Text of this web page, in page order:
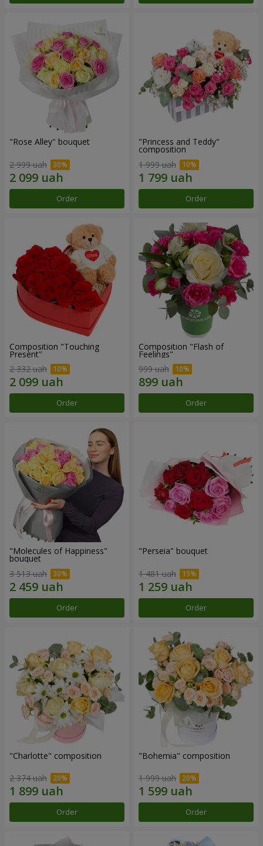
"Rose Alley" bouquet
2 999 uah
Order
"Princess and Teddy"
composition
1 999 uah
Order
Composition "Touching
Present"
2 332 uah
Order
Composition "Flash of
Feelings"
999 uah
Order
"Molecules of Happiness"
bouquet
3 513 uah
Order
"Perseia" bouquet
1 481 uah
Order
"Charlotte" composition
2 374 uah
Order
"Bohemia" composition
1 999 uah
Order